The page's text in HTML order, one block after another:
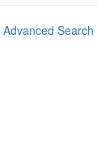
Advanced Search